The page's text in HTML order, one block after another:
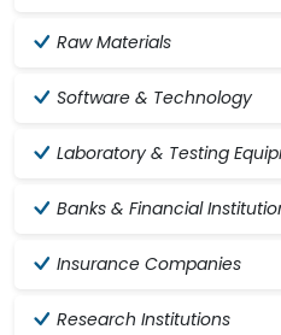
Raw Materials
Software & Technology
Laboratory & Testing
Banks & Financial
Insurance Companies
Research Institutions